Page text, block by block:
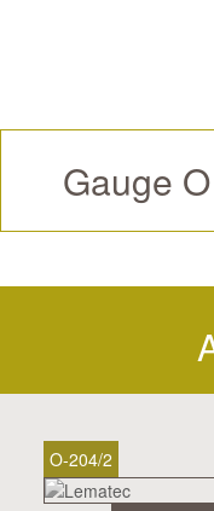
Gauge O
O-204/2